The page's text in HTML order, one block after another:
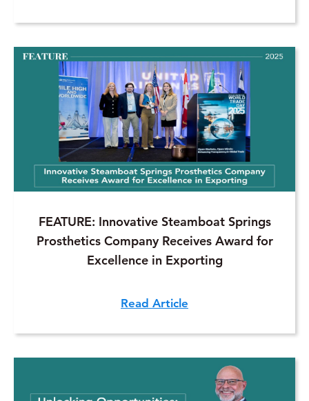
FEATURE: Innovative Steamboat Springs
Prosthetics Company Receives Award for
Excellence in Exporting
Read Article